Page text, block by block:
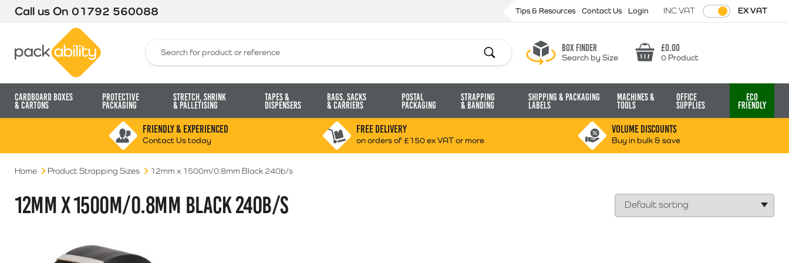
Call us On 01792 560088 Tips & Resources Contact Us Login INC VAT EX VAT
Search Box finder
Search by Size Basket
£0.00
0 Product
Cardboard Boxes
& Cartons
Protective
Packaging
Stretch, Shrink
& Palletising
Tapes &
Dispensers
Bags, Sacks
& Carriers
Postal
Packaging
Strapping
& Banding
Shipping & Packaging
Labels
Machines &
Tools
Office
Supplies
Eco
Friendly
FRIENDLY & EXPERIENCED
Contact Us today
FREE DELIVERY
on orders of £150 ex VAT or more
VOLUME DISCOUNTS
Buy in bulk & save
Home Product Strapping Sizes 12mm x 1500m/0.8mm Black 240b/s
12MM X 1500M/0.8MM BLACK 240B/S